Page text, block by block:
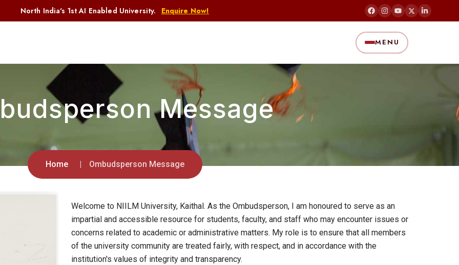
North India's 1st AI Enabled University. Enquire Now!
MENU
Message
Home Ombudsperson Message
Welcome to NIILM University, Kaithal. As the Ombudsperson, I am honoured to serve as an
impartial and accessible resource for students, faculty, and staff who may encounter issues or
concerns related to academic or administrative matters. My role is to ensure that all members
of the university community are treated fairly, with respect, and in accordance with the
institution's values of integrity and transparency.